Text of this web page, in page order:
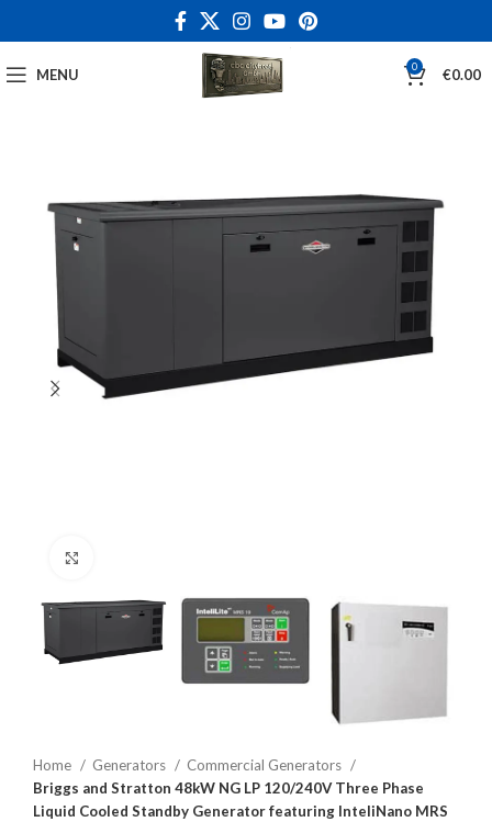
MENU 0 €0.00
Home Generators
Commercial Generators
Briggs and Stratton 48kW NG LP 120/240V Three Phase
Liquid Cooled Standby Generator featuring InteliNano MRS